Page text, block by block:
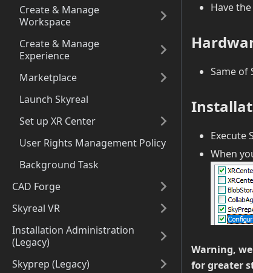
Create & Manage
Workspace
Create & Manage
Experience
Marketplace
Launch Skyreal
Set up XR Center
User Rights Management Policy
Background Task
CAD Forge
Skyreal VR
Installation Administration
(Legacy)
Skyprep (Legacy)
Have
Same of
Execute
When
Warning,
for greater